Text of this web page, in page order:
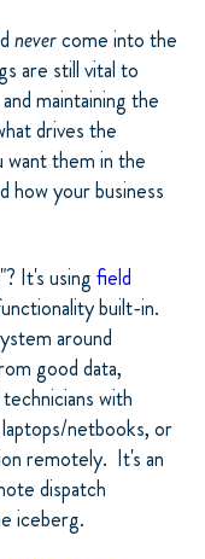
nevercome into the
are still vital to
maintaining the
drives the
want them in the
how your business
It's usingfield
built-in.
around
good data,
with
netbooks, or
remotely. It's an
dispatch
iceberg.